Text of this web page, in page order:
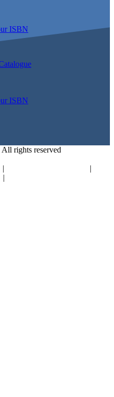
ISBN
ISBN
rights reserved
|
|
|